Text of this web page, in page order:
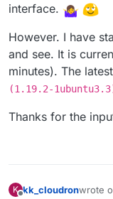
interface.
However. I have
and see. It is
minutes). The
(1.19.2-
Thanks for the
K kk_cloudronwrote
last